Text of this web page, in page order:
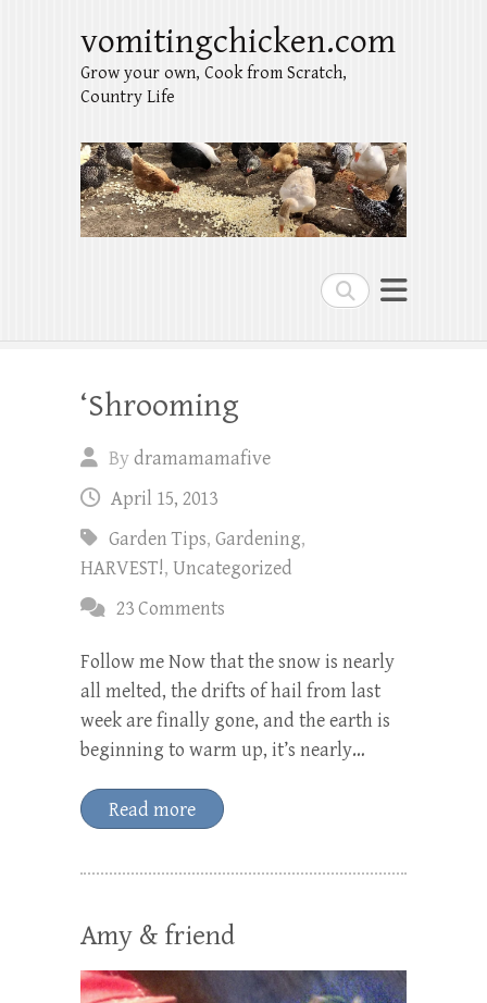
Search
vomitingchicken.com
Grow your own, Cook from Scratch,
Country Life
‘Shrooming
Bydramamamafive
April 15, 2013
Garden Tips, Gardening,
HARVEST!, Uncategorized
23 Comments
Follow me Now that the snow is nearly
all melted, the drifts of hail from last
week are finally gone, and the earth is
beginning to warm up, it’s nearly…
Read more
Amy & friend